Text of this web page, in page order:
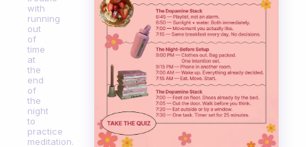
with
running
out
of
time
at
the
end
of
the
night
to
practice
meditation.